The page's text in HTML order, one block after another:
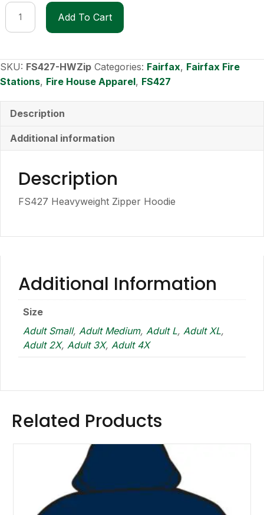
FS427
Heavyweight
Zipper
quantity
Add To Cart
SKU: FS427-HWZip Categories: Fairfax, Fairfax Fire
Stations, Fire House Apparel, FS427
Description
Additional information
Description
FS427 Heavyweight Zipper Hoodie
Additional Information
Size
Adult Small, Adult Medium, Adult L, Adult XL,
Adult 2X, Adult 3X, Adult 4X
Related Products